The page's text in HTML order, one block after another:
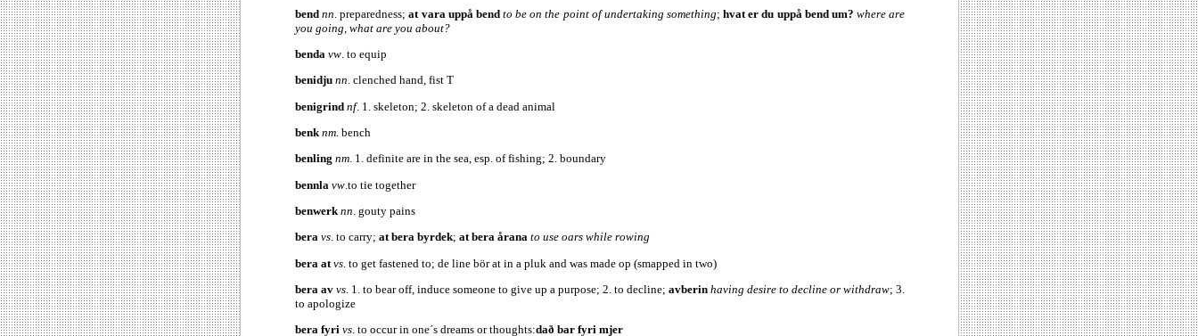
bend nn . preparedness;at vara uppå bend to be on the point of undertaking something;hvat er du uppå bend um? where are
you going, what are you about?
benda vw. to equip
benidju nn. clenched hand, fist T
benigrind nf. 1. skeleton; 2. skeleton of a dead animal
benknm. bench
benling nm. 1. definite are in the sea, esp. of fishing; 2. boundary
bennla vw .to tie together
benwerk nn . gouty pains
bera vs. to carry; at bera byrdek; at bera årana to use oars while rowing
bera at vs . to get fastened to; de line bör at in a pluk and was made op (smapped in two)
bera av vs . 1. to bear off, induce someone to give up a purpose; 2. to decline; avberin having desire to decline or withdraw; 3.
to apologize
bera fyri vs. to occur in one´s dreams or thoughts:dað bar fyri mjer